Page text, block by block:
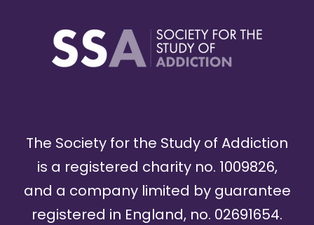
The Society for the Study of Addiction
is a registered charity no. 1009826,
and a company limited by guarantee
registered in England, no. 02691654.